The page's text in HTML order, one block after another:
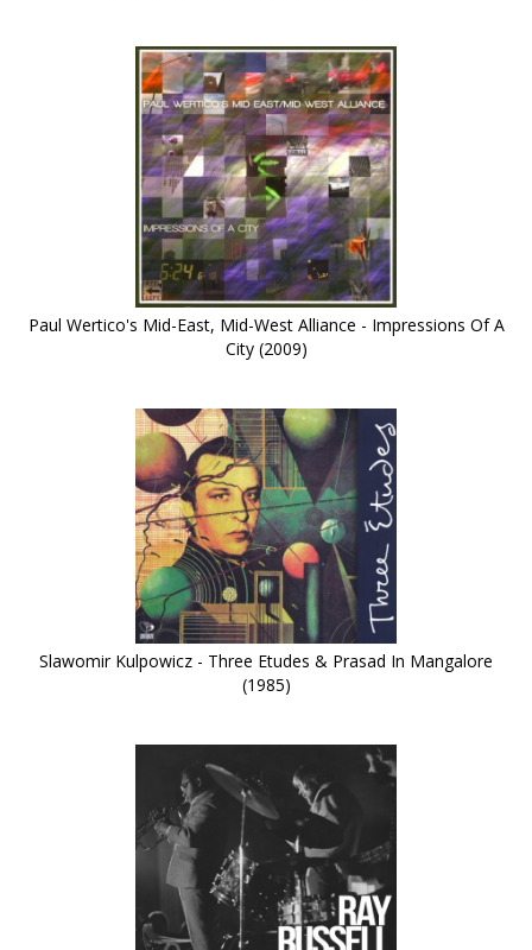
Paul Wertico's Mid-East, Mid-West Alliance - Impressions Of A
City (2009)
Slawomir Kulpowicz - Three Etudes & Prasad In Mangalore
(1985)